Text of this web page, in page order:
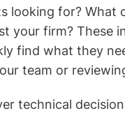
looking for? What
your firm? These
find what they
team or
technical